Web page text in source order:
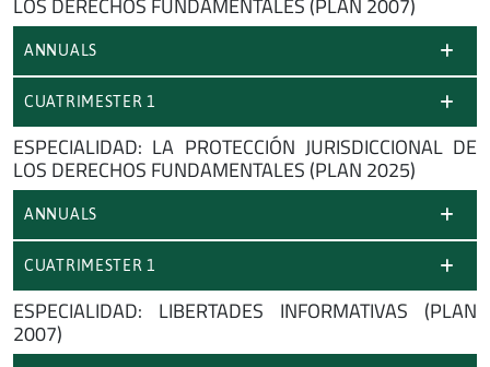
LOS DERECHOS FUNDAMENTALES (PLAN 2007)
ANNUALS
CUATRIMESTER 1
ESPECIALIDAD: LA PROTECCIÓN JURISDICCIONAL DE
LOS DERECHOS FUNDAMENTALES (PLAN 2025)
ANNUALS
CUATRIMESTER 1
ESPECIALIDAD: LIBERTADES INFORMATIVAS (PLAN
2007)